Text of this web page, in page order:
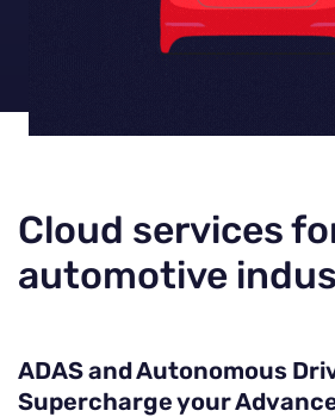
Cloud services
automotive
ADAS and Autonomous
Supercharge your